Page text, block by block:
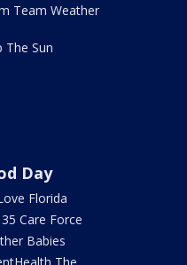
Team Weather
The Sun
Day
Florida
35 Care Force
Babies